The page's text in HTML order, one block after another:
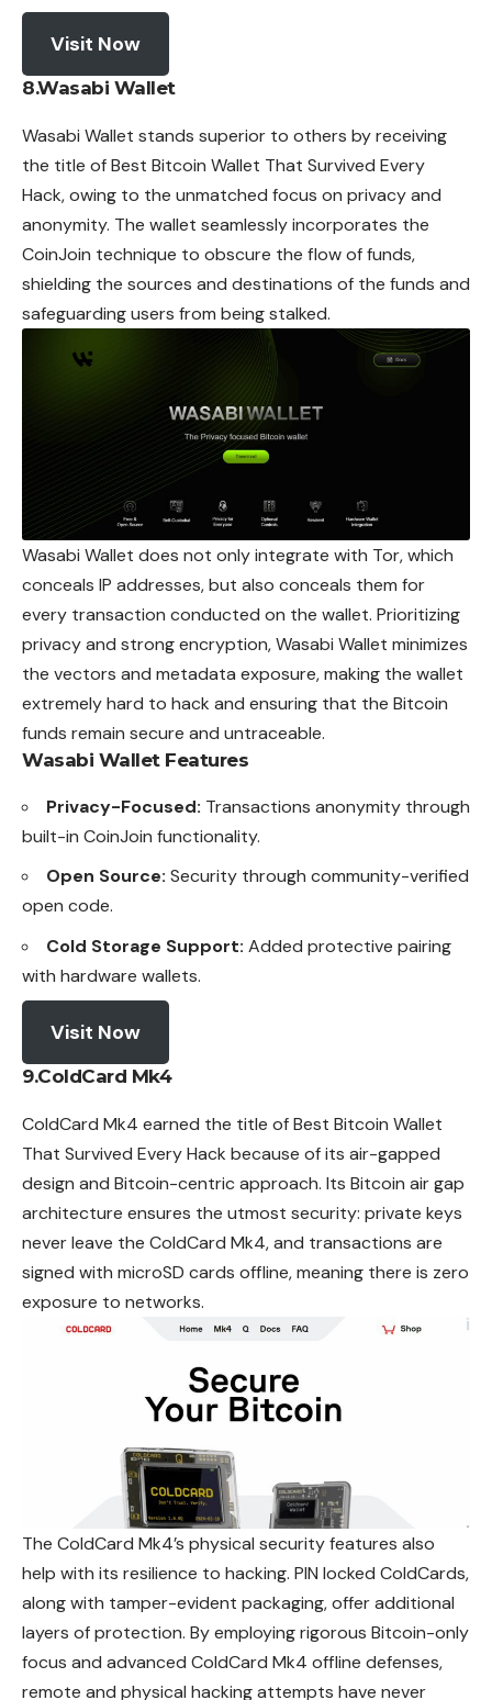
Visit Now
8.Wasabi Wallet
Wasabi Wallet stands superior to others by receiving
the title of Best Bitcoin Wallet That Survived Every
Hack, owing to the unmatched focus on privacy and
anonymity. The wallet seamlessly incorporates the
CoinJoin technique to obscure the flow of funds,
shielding the sources and destinations of the funds and
safeguarding users from being stalked.
Wasabi Wallet does not only integrate with Tor, which
conceals IP addresses, but also conceals them for
every transaction conducted on the wallet. Prioritizing
privacy and strong encryption, Wasabi Wallet minimizes
the vectors and metadata exposure, making the wallet
extremely hard to hack and ensuring that the Bitcoin
funds remain secure and untraceable.
Wasabi WalletFeatures
Privacy-Focused: Transactions anonymity through
built-in CoinJoin functionality.
Open Source: Security through community-verified
open code.
Cold Storage Support: Added protective pairing
with hardware wallets.
Visit Now
9.ColdCard Mk4
ColdCard Mk4 earned the title of Best Bitcoin Wallet
That Survived Every Hack because of its air-gapped
design and Bitcoin-centric approach. Its Bitcoin air gap
architecture ensures the utmost security: private keys
never leave the ColdCard Mk4, and transactions are
signed with microSD cards offline, meaning there is zero
exposure to networks.
The ColdCard Mk4’s physical security features also
help with its resilience to hacking. PIN locked ColdCards,
along with tamper-evident packaging, offer additional
layers of protection. By employing rigorous Bitcoin-only
focus and advanced ColdCard Mk4 offline defenses,
remote and physical hacking attempts have never